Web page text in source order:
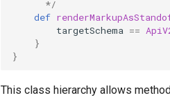
      */
def
targetSchema ==
}
}
This class hierarchy allows